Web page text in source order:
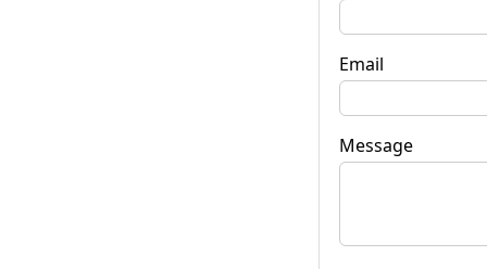
Email
Message